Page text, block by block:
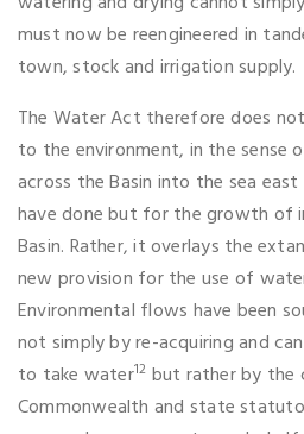
must now be reengineered in
town, stock and irrigation supply.
The Water Act therefore does
to the environment, in the
across the Basin into the sea
have done but for the growth of
Basin. Rather, it overlays the
new provision for the use of
Environmental flows have been
not simply by re-acquiring and
to take water12 but rather by the
Commonwealth and state